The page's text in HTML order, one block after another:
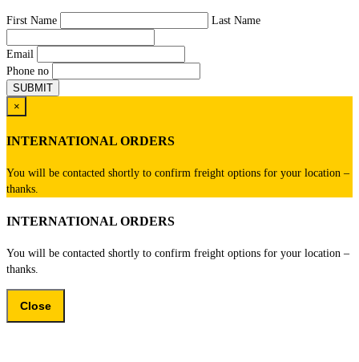
First Name Last Name
Email
Phone no
×
INTERNATIONAL ORDERS
You will be contacted shortly to confirm freight options for your location –
thanks.
INTERNATIONAL ORDERS
You will be contacted shortly to confirm freight options for your location –
thanks.
Close